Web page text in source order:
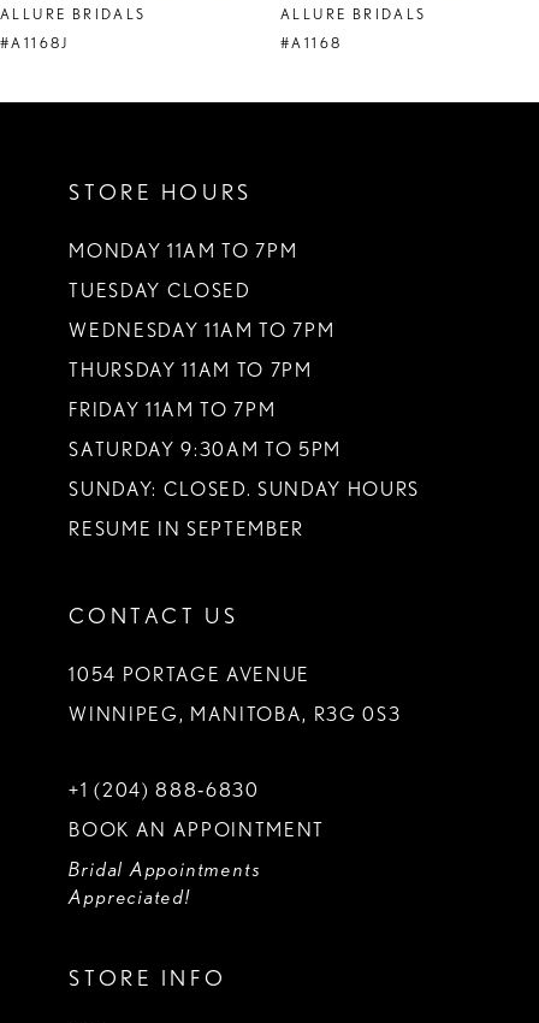
9
ALLURE BRIDALS
#A1168J
ALLURE BRIDALS
#A1168
STORE HOURS
MONDAY 11AM TO 7PM
TUESDAY CLOSED
WEDNESDAY 11AM TO 7PM
THURSDAY 11AM TO 7PM
FRIDAY 11AM TO 7PM
SATURDAY 9:30AM TO 5PM
SUNDAY: CLOSED. SUNDAY HOURS
RESUME IN SEPTEMBER
CONTACT US
1054 PORTAGE AVENUE
WINNIPEG, MANITOBA, R3G 0S3
+1 (204) 888‑6830
BOOK AN APPOINTMENT
Bridal Appointments
Appreciated!
STORE INFO